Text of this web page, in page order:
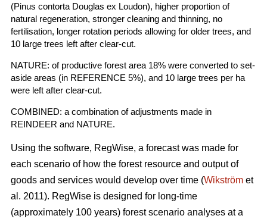
(Pinus contorta Douglas ex Loudon), higher proportion of
natural regeneration, stronger cleaning and thinning, no
fertilisation, longer rotation periods allowing for older trees, and
10 large trees left after clear-cut.
NATURE: of productive forest area 18% were converted to set-
aside areas (in REFERENCE 5%), and 10 large trees per ha
were left after clear-cut.
COMBINED: a combination of adjustments made in
REINDEER and NATURE.
Using the software, RegWise, a forecast was made for
each scenario of how the forest resource and output of
goods and services would develop over time (Wikström et
al. 2011). RegWise is designed for long-time
(approximately 100 years) forest scenario analyses at a